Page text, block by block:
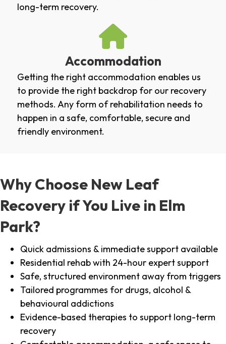
long-term recovery.
Accommodation
Getting the right accommodation enables us
to provide the right backdrop for our recovery
methods. Any form of rehabilitation needs to
happen in a safe, comfortable, secure and
friendly environment.
Why Choose New Leaf
Recovery if You Live in Elm
Park?
Quick admissions & immediate support available
Residential rehab with 24-hour expert support
Safe, structured environment away from triggers
Tailored programmes for drugs, alcohol &
behavioural addictions
Evidence-based therapies to support long-term
recovery